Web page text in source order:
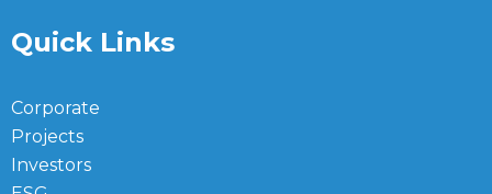
Quick Links
Corporate
Projects
Investors